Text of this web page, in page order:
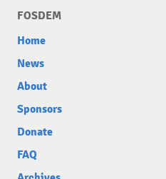
FOSDEM
Home
News
About
Sponsors
Donate
FAQ